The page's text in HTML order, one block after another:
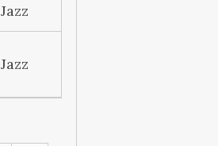
Jazz
Jazz